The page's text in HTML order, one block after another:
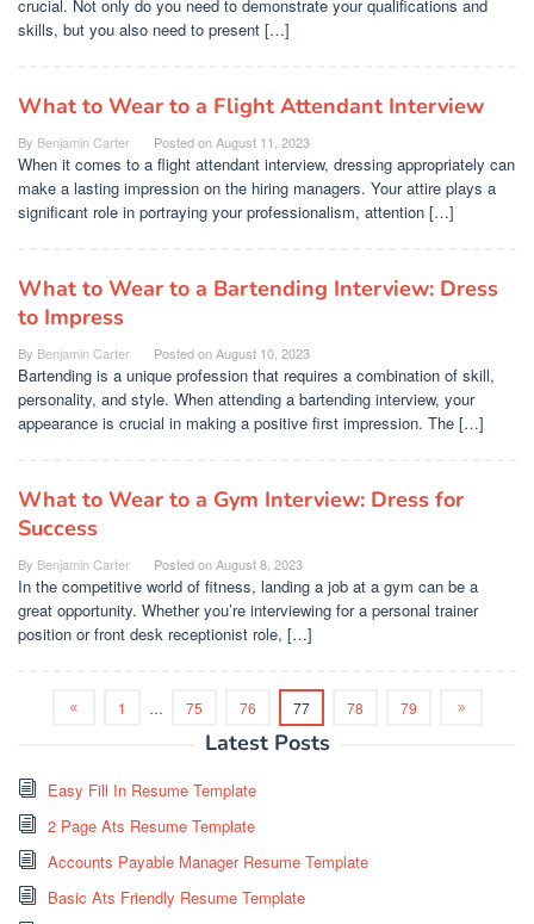
crucial. Not only do you need to demonstrate your qualifications and
skills, but you also need to present […]
What to Wear to a Flight Attendant Interview
By Benjamin Carter Posted onAugust 11, 2023
When it comes to a flight attendant interview, dressing appropriately can
make a lasting impression on the hiring managers. Your attire plays a
significant role in portraying your professionalism, attention […]
What to Wear to a Bartending Interview: Dress
to Impress
By Benjamin Carter Posted onAugust 10, 2023
Bartending is a unique profession that requires a combination of skill,
personality, and style. When attending a bartending interview, your
appearance is crucial in making a positive first impression. The […]
What to Wear to a Gym Interview: Dress for
Success
By Benjamin Carter Posted onAugust 8, 2023
In the competitive world of fitness, landing a job at a gym can be a
great opportunity. Whether you’re interviewing for a personal trainer
position or front desk receptionist role, […]
1 … 75 76 77 78 79
Latest Posts
Easy Fill In Resume Template
2 Page Ats Resume Template
Accounts Payable Manager Resume Template
Basic Ats Friendly Resume Template